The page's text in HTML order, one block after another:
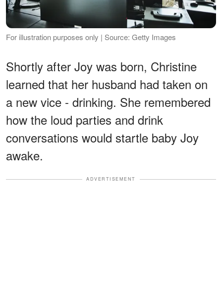
For illustration purposes only | Source: Getty Images
Shortly after Joy was born, Christine
learned that her husband had taken on
a new vice - drinking. She remembered
how the loud parties and drink
conversations would startle baby Joy
awake.
ADVERTISEMENT